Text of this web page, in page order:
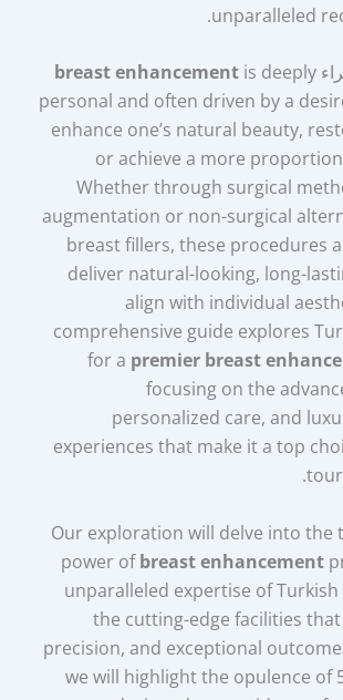
unparalleled
breast enhancementis deeply
personal and often driven by a
enhance one’s natural beauty,
or achieve a more
Whether through surgical
augmentation or non-surgical
breast fillers, these procedures
deliver natural-looking, long-
align with individual
comprehensive guide explores
for a premier breast
focusing on the
personalized care, and
experiences that make it a top
Our exploration will delve into the
power ofbreast enhancement
unparalleled expertise of
the cutting-edge facilities
precision, and exceptional
we will highlight the opulence of